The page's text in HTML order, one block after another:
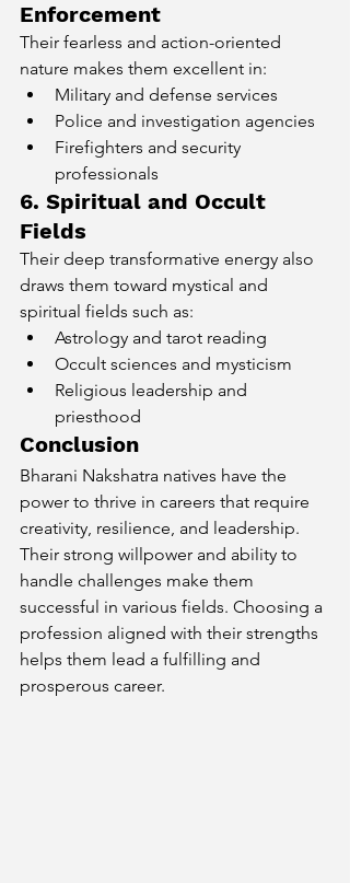
Enforcement
Their fearless and action-oriented
nature makes them excellent in:
Military and defense services
Police and investigation agencies
Firefighters and security
professionals
6. Spiritual and Occult
Fields
Their deep transformative energy also
draws them toward mystical and
spiritual fields such as:
Astrology and tarot reading
Occult sciences and mysticism
Religious leadership and
priesthood
Conclusion
Bharani Nakshatra natives have the
power to thrive in careers that require
creativity, resilience, and leadership.
Their strong willpower and ability to
handle challenges make them
successful in various fields. Choosing a
profession aligned with their strengths
helps them lead a fulfilling and
prosperous career.